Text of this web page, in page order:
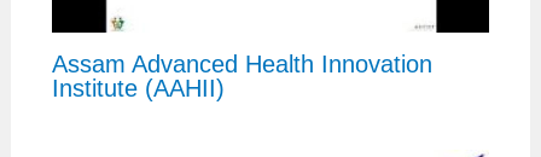
Assam Advanced Health Innovation
Institute (AAHII)